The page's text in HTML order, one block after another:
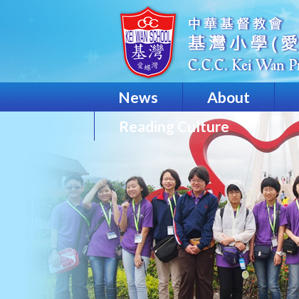
News About
Reading Culture